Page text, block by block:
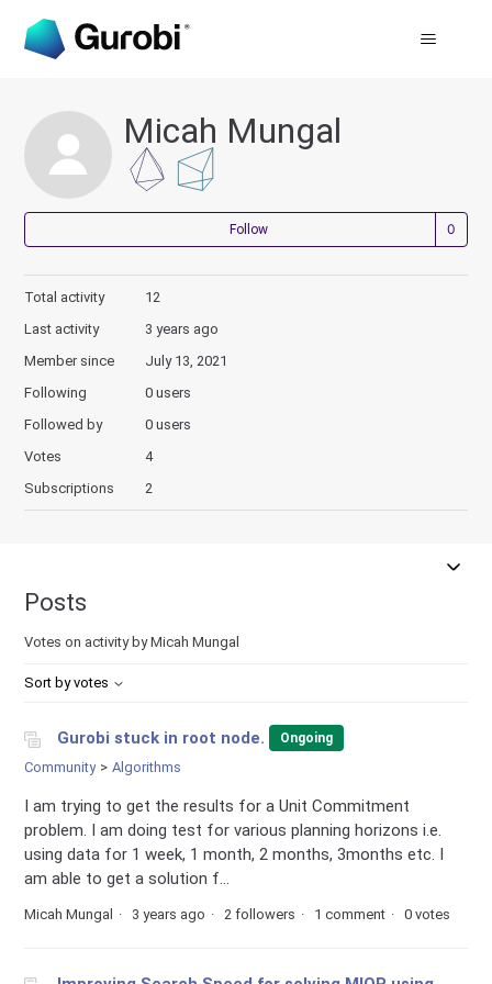
Micah Mungal
Follow
Total activity
12
Last activity
3 years ago
Member since
July 13, 2021
Following
0 users
Followed by
0 users
Votes
4
Subscriptions
2
Posts
Votes on activity by Micah Mungal
Sort by votes
Gurobi stuck in root node. Ongoing
Community Algorithms
I am trying to get the results for a Unit Commitment
problem. I am doing test for various planning horizons i.e.
using data for 1 week, 1 month, 2 months, 3months etc. I
am able to get a solution f...
Micah Mungal 3 years ago 2 followers 1 comment 0 votes